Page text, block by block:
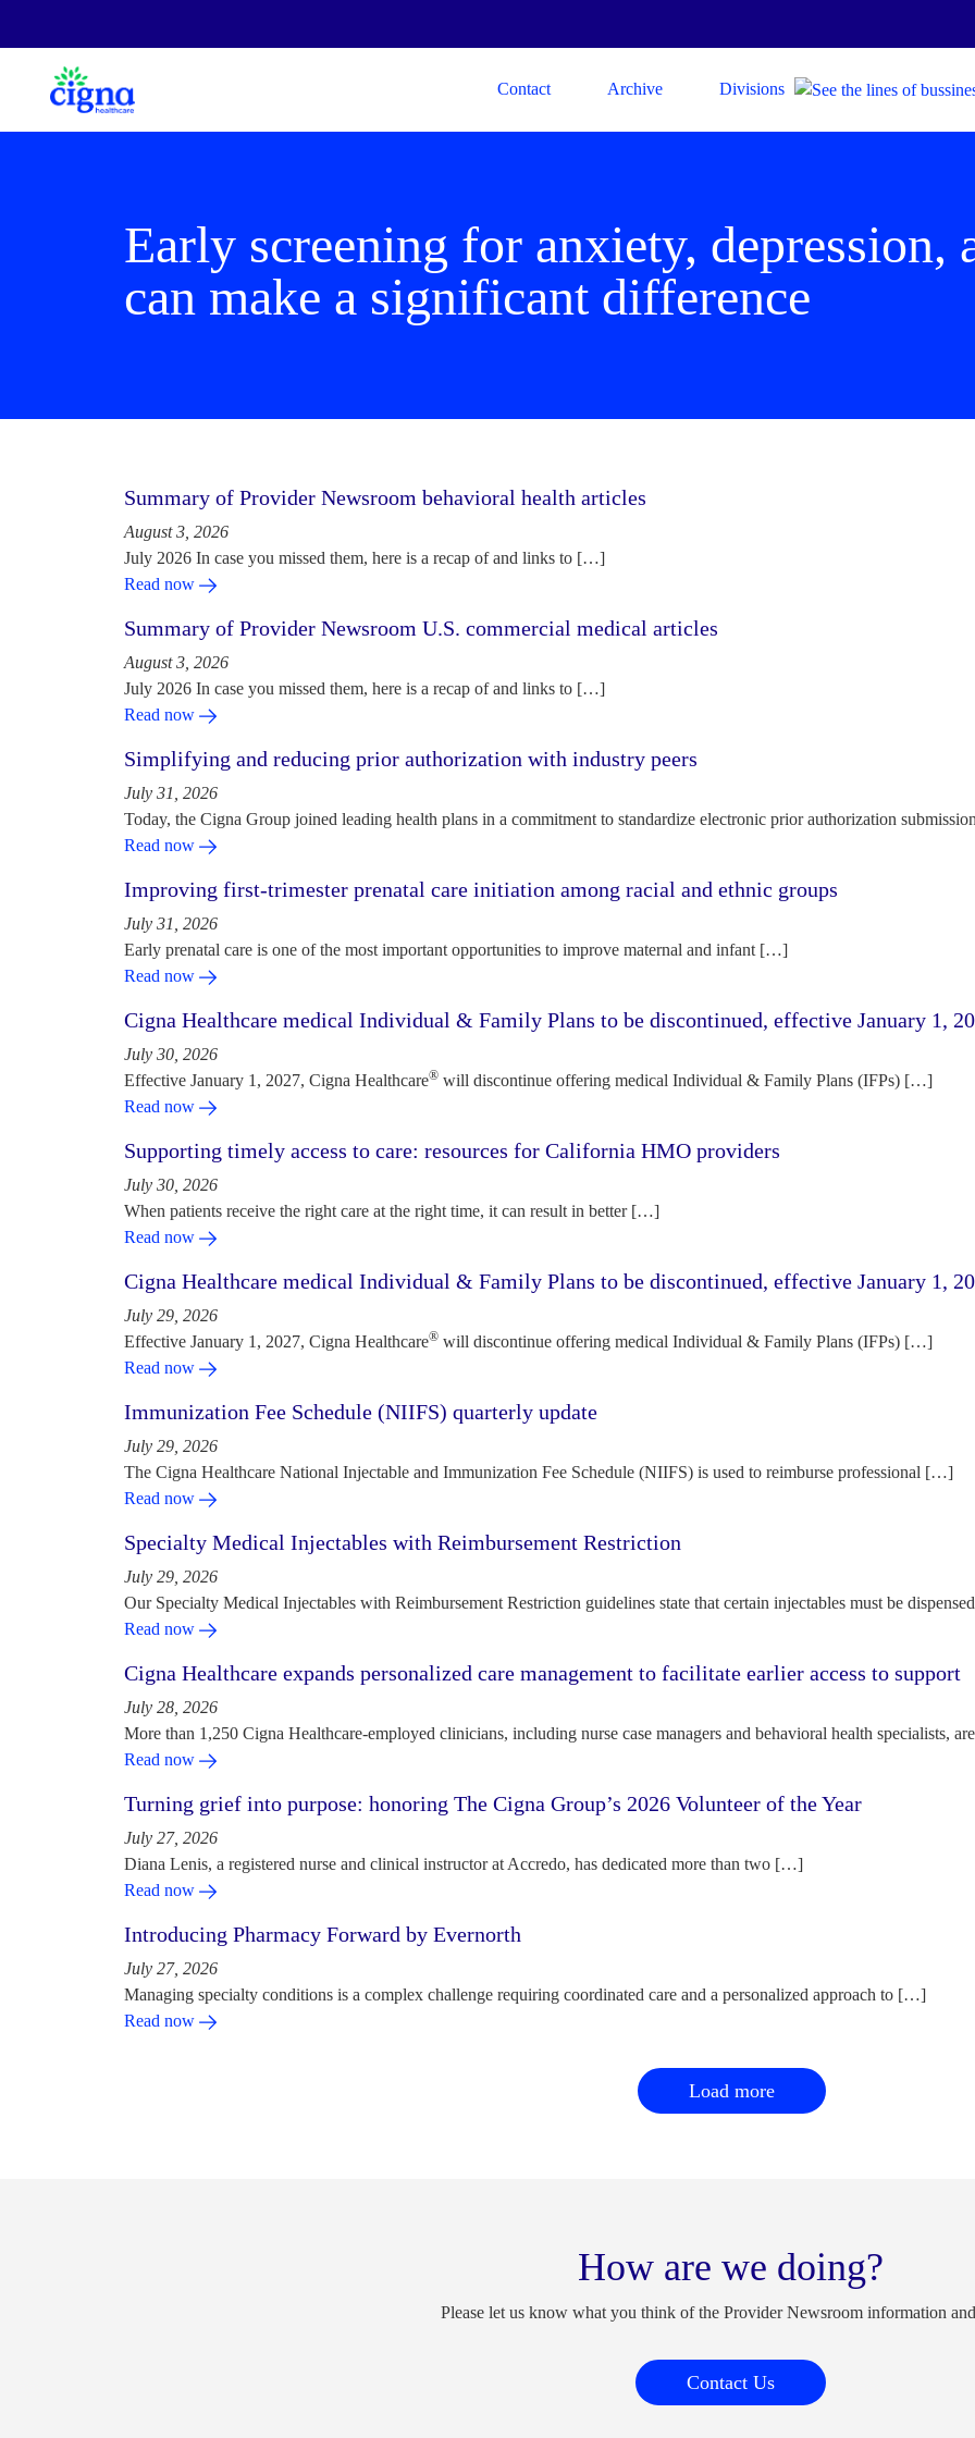
Contact Archive Divisions
Early screening for anxiety, depression,
can make a significant difference
Summary of Provider Newsroom behavioral health articles
August 3, 2026
July 2026 In case you missed them, here is a recap of and links to […]
Read now
Summary of Provider Newsroom U.S. commercial medical articles
August 3, 2026
July 2026 In case you missed them, here is a recap of and links to […]
Read now
Simplifying and reducing prior authorization with industry peers
July 31, 2026
Today, the Cigna Group joined leading health plans in a commitment to standardize electronic prior authorization
Read now
Improving first-trimester prenatal care initiation among racial and ethnic groups
July 31, 2026
Early prenatal care is one of the most important opportunities to improve maternal and infant […]
Read now
Cigna Healthcare medical Individual & Family Plans to be discontinued, effective January 1,
July 30, 2026
Effective January 1, 2027, Cigna Healthcare® will discontinue offering medical Individual & Family Plans (IFPs) […]
Read now
Supporting timely access to care: resources for California HMO providers
July 30, 2026
When patients receive the right care at the right time, it can result in better […]
Read now
Cigna Healthcare medical Individual & Family Plans to be discontinued, effective January 1,
July 29, 2026
Effective January 1, 2027, Cigna Healthcare® will discontinue offering medical Individual & Family Plans (IFPs) […]
Read now
Immunization Fee Schedule (NIIFS) quarterly update
July 29, 2026
The Cigna Healthcare National Injectable and Immunization Fee Schedule (NIIFS) is used to reimburse professional […]
Read now
Specialty Medical Injectables with Reimbursement Restriction
July 29, 2026
Our Specialty Medical Injectables with Reimbursement Restriction guidelines state that certain injectables must be
Read now
Cigna Healthcare expands personalized care management to facilitate earlier access to support
July 28, 2026
More than 1,250 Cigna Healthcare-employed clinicians, including nurse case managers and behavioral health specialists,
Read now
Turning grief into purpose: honoring The Cigna Group’s 2026 Volunteer of the Year
July 27, 2026
Diana Lenis, a registered nurse and clinical instructor at Accredo, has dedicated more than two […]
Read now
Introducing Pharmacy Forward by Evernorth
July 27, 2026
Managing specialty conditions is a complex challenge requiring coordinated care and a personalized approach to […]
Read now
Load more
How are we doing?
Please let us know what you think of the Provider Newsroom information
Contact Us